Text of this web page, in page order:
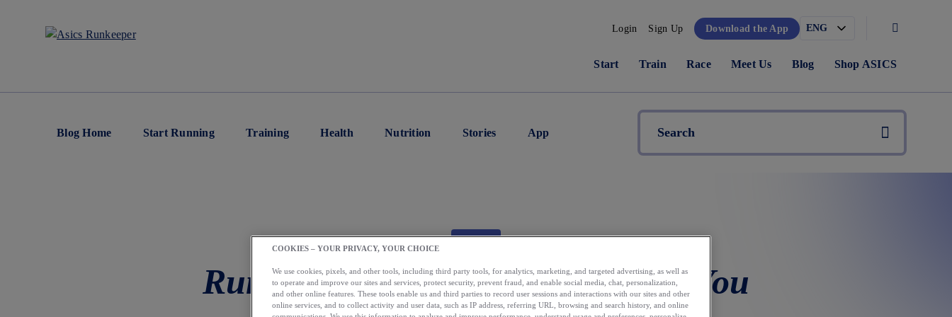
Login Sign Up Download the App
Start Train Race Meet Us Blog Shop ASICS
Blog Home Start Running Training Health Nutrition Stories App
APP
Runkeeper App Tip: Share What You
COOKIES – YOUR PRIVACY, YOUR CHOICE
We use cookies, pixels, and other tools, including third party tools, for analytics, marketing, and targeted advertising, as well as
to operate and improve our sites and services, protect security, prevent fraud, and enable social media, chat, personalization,
and other online features. These tools enable us and third parties to record user sessions and interactions with our sites and other
online services, and to collect activity and user data, such as IP address, referring URL, browsing and search history, and online